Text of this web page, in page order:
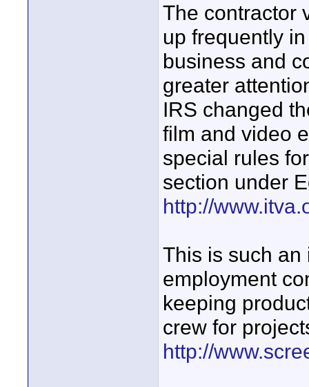
The contractor
up frequently
business and
greater
IRS changed
film and video
special rules
section under
http://
This is such an
employment
keeping
crew for
http://